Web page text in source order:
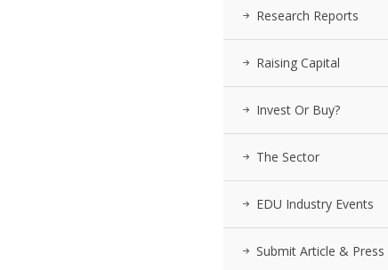
Research Reports
Raising Capital
Invest Or Buy?
The Sector
EDU Industry Events
Submit Article & Press